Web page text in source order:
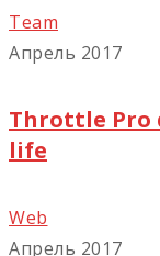
Team
Апрель 2017
Throttle Pro
life
Web
Апрель 2017